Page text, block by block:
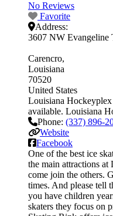
No Reviews
Favorite
Address:
3607 NW Evangeline
Carencro
Louisiana
70520
United States
Louisiana Hockeyplex
available. Louisiana
Phone: (337) 896-
Website
Facebook
One of the best ice
the main attractions
come join the others.
times. And please tell
you have children
skaters they focus on